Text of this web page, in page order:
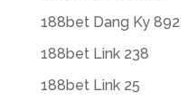
188bet Dang Ky 892
188bet Link 238
188bet Link 25